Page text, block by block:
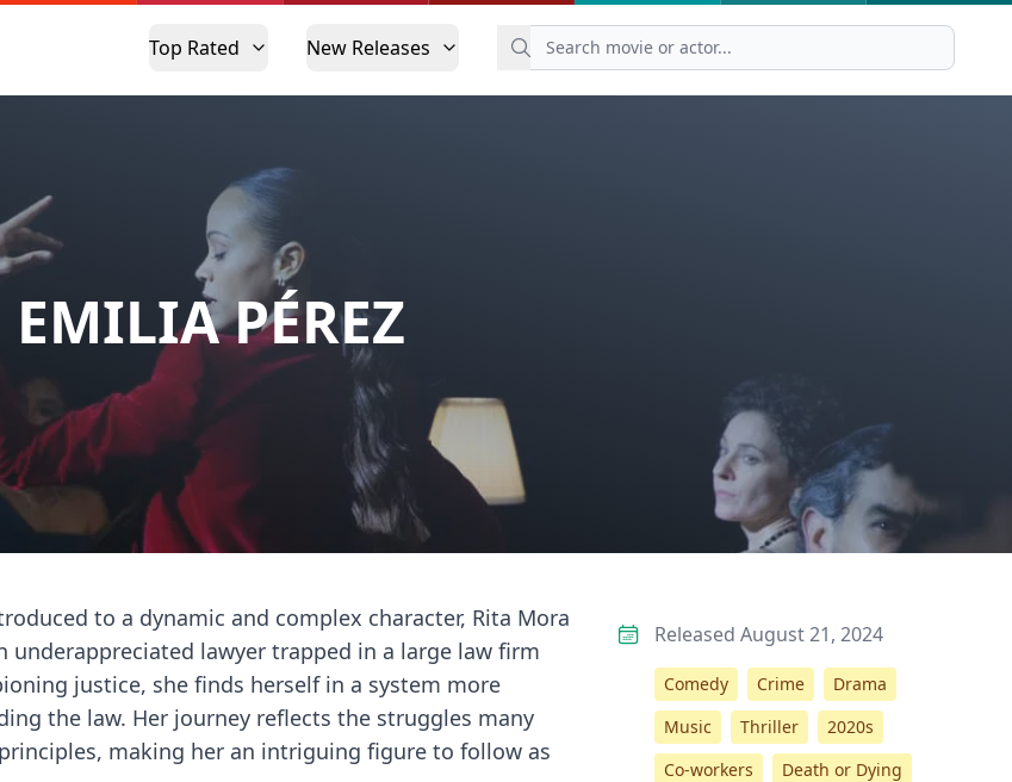
Top Rated New Releases
EMILIA PÉREZ
to a dynamic and complex character, Rita Mora
underappreciated lawyer trapped in a large law firm
justice, she finds herself in a system more
the law. Her journey reflects the struggles many
making her an intriguing figure to follow as
Released August 21, 2024
Comedy Crime
Drama
Music
Thriller
2020s
Co-workers
Death or Dying